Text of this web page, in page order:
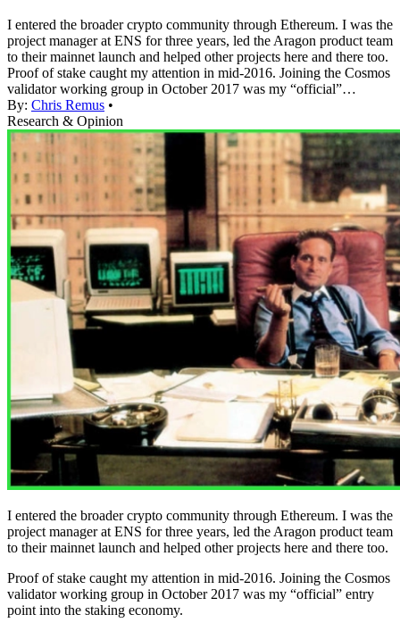
I entered the broader crypto community through Ethereum. I was the
project manager at ENS for three years, led the Aragon product team
to their mainnet launch and helped other projects here and there too.
Proof of stake caught my attention in mid-2016. Joining the Cosmos
validator working group in October 2017 was my “official”…
By: Chris Remus •
Research & Opinion
I entered the broader crypto community through Ethereum. I was the
project manager at ENS for three years, led the Aragon product team
to their mainnet launch and helped other projects here and there too.
Proof of stake caught my attention in mid-2016. Joining the Cosmos
validator working group in October 2017 was my “official” entry
point into the staking economy.